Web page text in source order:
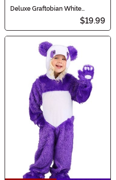
Deluxe Graftobian White
$19.99